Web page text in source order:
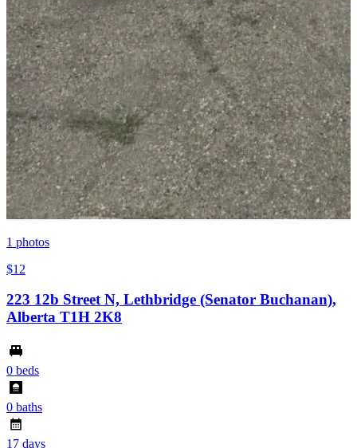
1 photos
$12
223 12b Street N, Lethbridge (Senator Buchanan),
Alberta T1H 2K8
0 beds
0 baths
17 days